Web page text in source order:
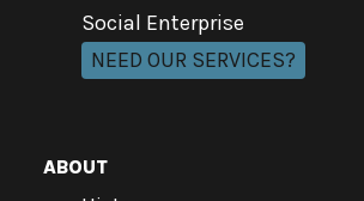
Social Enterprise
NEED OUR SERVICES?
ABOUT